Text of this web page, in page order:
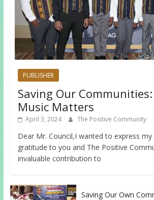
PUBLISHER
Saving Our
Music Matters
April 3, 2024 The Positive Community
Dear Mr. Council,I wanted to express
gratitude to you and The Positive
invaluable contribution to
Saving Our Own